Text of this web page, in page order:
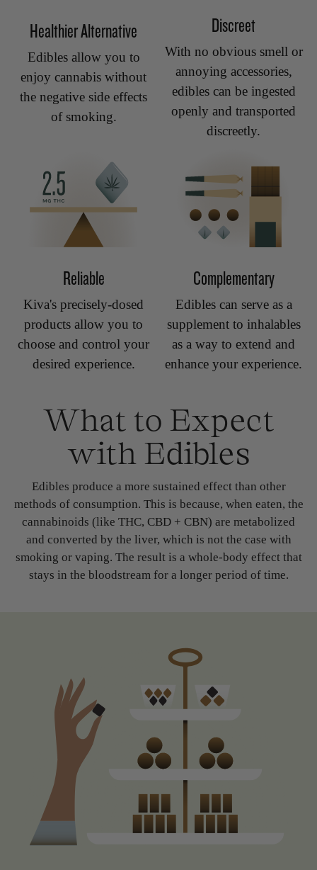
Healthier Alternative
Edibles allow you to
enjoy cannabis without
the negative side effects
of smoking.
Discreet
With no obvious smell or
annoying accessories,
edibles can be ingested
openly and transported
discreetly.
Reliable
Kiva's precisely-dosed
products allow you to
choose and control your
desired experience.
Complementary
Edibles can serve as a
supplement to inhalables
as a way to extend and
enhance your experience.
What to Expect
with Edibles
Edibles produce a more sustained effect than other
methods of consumption. This is because, when eaten, the
cannabinoids (like THC, CBD + CBN) are metabolized
and converted by the liver, which is not the case with
smoking or vaping. The result is a whole-body effect that
stays in the bloodstream for a longer period of time.